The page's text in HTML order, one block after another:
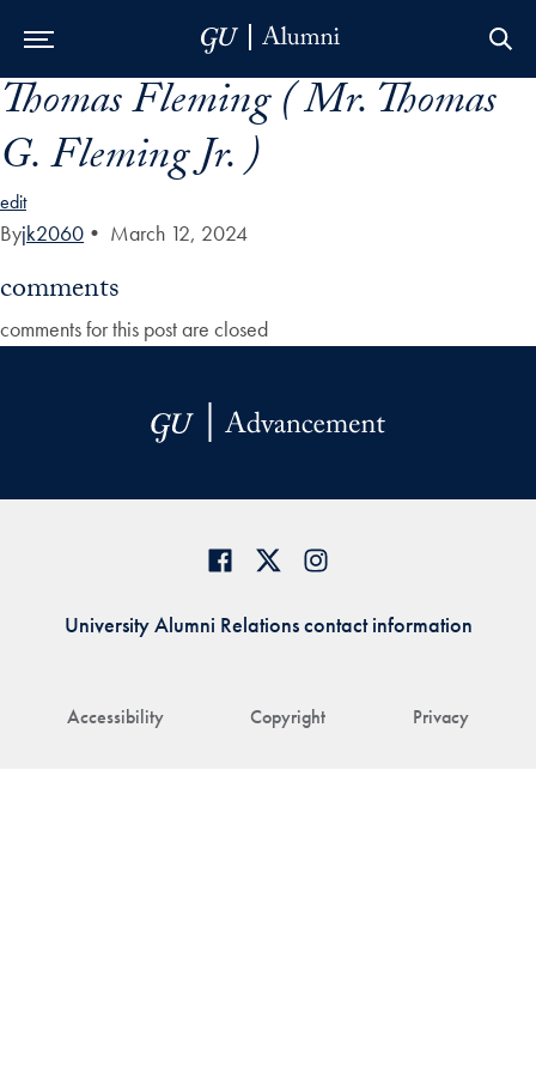
Skip to Main Navigation
Skip to Content
Skip to Footer
Thomas Fleming ( Mr. Thomas
G. Fleming Jr. )
edit
Byjk2060 • March 12, 2024
comments
comments for this post are closed
Accessibility Copyright Privacy
University Alumni Relations contact information